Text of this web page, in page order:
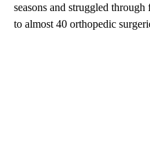
seasons and struggled
to almost 40 orthopedic